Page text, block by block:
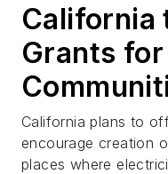
California
Grants
California plans to
encourage creation
places where